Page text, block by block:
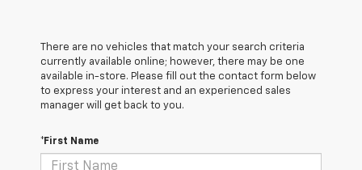
There are no vehicles that match your search criteria
currently available online; however, there may be one
available in-store. Please fill out the contact form below
to express your interest and an experienced sales
manager will get back to you.
*First Name